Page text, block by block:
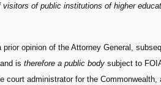
of public institutions of higher
opinion of the Attorney General,
and is therefore a public body subject to
administrator for the